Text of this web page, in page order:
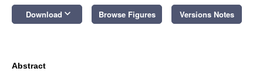
Download keyboard_arrow_down Browse Figures Versions Notes
Abstract